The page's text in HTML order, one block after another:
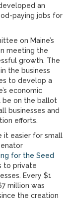
an
paying jobs for
on Maine’s
meeting the
growth. The
the business
to develop a
economic
be on the ballot
businesses and
efforts.
it easier for small
for the Seed
to private
Every $1
million was
the creation